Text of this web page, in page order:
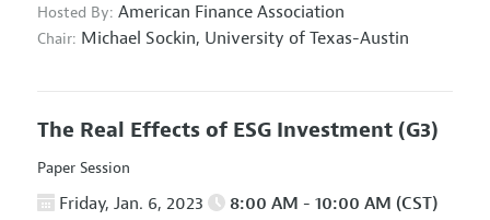
Hosted By: American Finance Association
Chair: Michael Sockin, University of Texas-Austin
The Real Effects of ESG Investment (G3)
Paper Session
Friday, Jan. 6, 2023 8:00 AM - 10:00 AM (CST)